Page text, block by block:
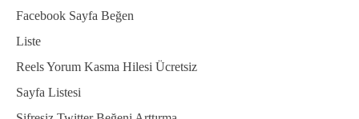
Facebook Sayfa Beğen
Liste
Reels Yorum Kasma Hilesi Ücretsiz
Sayfa Listesi